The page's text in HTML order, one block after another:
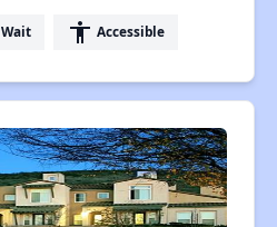
accessibility Accessible